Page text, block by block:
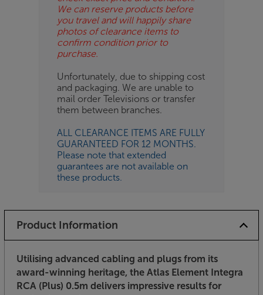
We can reserve products before
you travel and will happily share
photos of clearance items to
confirm condition prior to
purchase.
Unfortunately, due to shipping cost
and packaging. We are unable to
mail order Televisions or transfer
them between branches.
ALL CLEARANCE ITEMS ARE FULLY
GUARANTEED FOR 12 MONTHS.
Please note that extended
guarantees are not available on
these products.
Product Information
Utilising advanced cabling and plugs from its
award-winning heritage, the Atlas Element Integra
RCA (Plus) 0.5m delivers impressive results for